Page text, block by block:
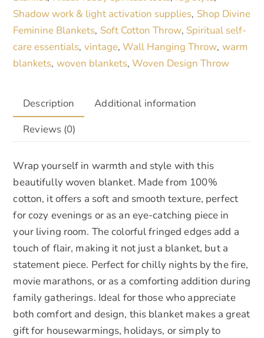
Shadow work & light activation supplies, Shop Divine
Feminine Blankets, Soft Cotton Throw, Spiritual self-
care essentials, vintage,Wall Hanging Throw, warm
blankets, woven blankets,Woven Design Throw
Description
Additional information
Reviews (0)
Wrap yourself in warmth and style with this
beautifully woven blanket. Made from 100%
cotton, it offers a soft and smooth texture, perfect
for cozy evenings or as an eye-catching piece in
your living room. The colorful fringed edges add a
touch of flair, making it not just a blanket, but a
statement piece. Perfect for chilly nights by the fire,
movie marathons, or as a comforting addition during
family gatherings. Ideal for those who appreciate
both comfort and design, this blanket makes a great
gift for housewarmings, holidays, or simply to